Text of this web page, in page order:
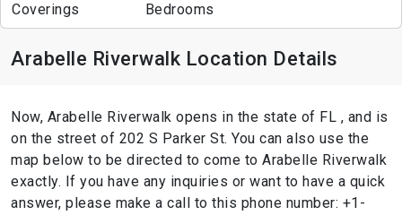
Coverings
Bedrooms
Arabelle Riverwalk Location Details
Now, Arabelle Riverwalk opens in the state of FL , and is
on the street of 202 S Parker St. You can also use the
map below to be directed to come to Arabelle Riverwalk
exactly. If you have any inquiries or want to have a quick
answer, please make a call to this phone number: +1-